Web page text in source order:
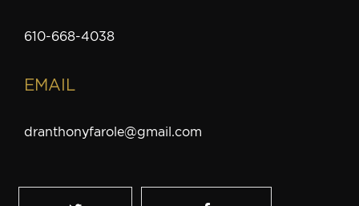
610-668-4038
EMAIL
dranthonyfarole@gmail.com